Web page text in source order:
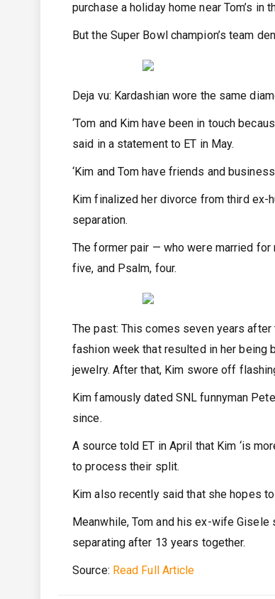
purchase a holiday home near Tom’s in
But the Super Bowl champion’s team
Deja vu: Kardashian wore the same
‘Tom and Kim have been in touch
said in a statement to ET in May.
‘Kim and Tom have friends and
Kim finalized her divorce from third ex-
separation.
The former pair — who were married for
five, and Psalm, four.
The past: This comes seven years
fashion week that resulted in her being
jewelry. After that, Kim swore off
Kim famously dated SNL funnyman
since.
A source told ET in April that Kim ‘is
to process their split.
Kim also recently said that she hopes
Meanwhile, Tom and his ex-wife
separating after 13 years together.
Source: Read Full Article